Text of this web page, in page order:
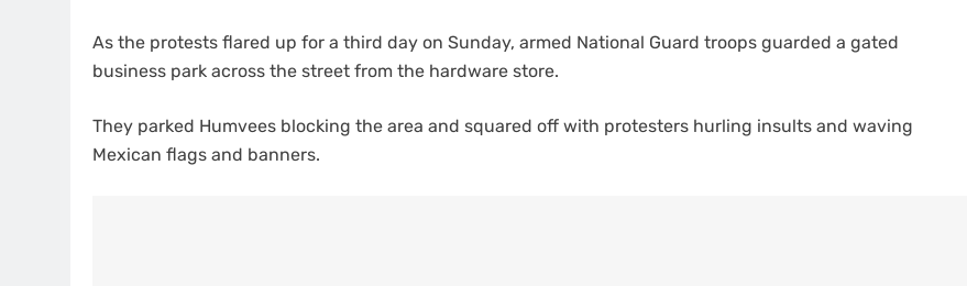
As the protests flared up for a third day on Sunday, armed National Guard troops guarded a gated
business park across the street from the hardware store.
They parked Humvees blocking the area and squared off with protesters hurling insults and waving
Mexican flags and banners.